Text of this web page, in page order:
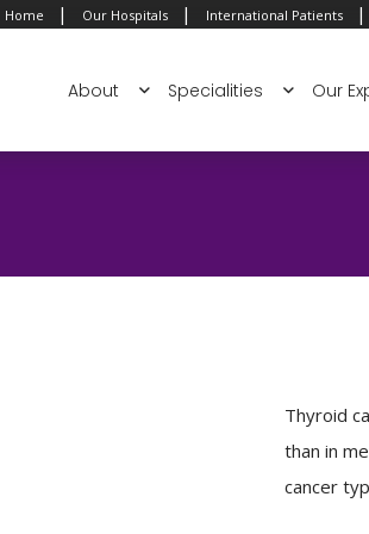
Home | Our Hospitals | International Patients |
About Specialities Our
Thyroid
than in
cancer